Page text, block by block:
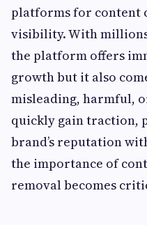
platforms for content
visibility. With
the platform offers
growth but it also
misleading, harmful,
quickly gain traction,
brand’s reputation
the importance of
removal becomes